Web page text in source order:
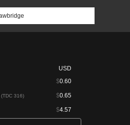
USD
$0.60
(TDC 316) $0.65
$4.57